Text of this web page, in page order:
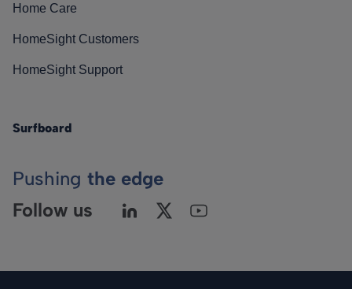
Home Care
HomeSight Customers
HomeSight Support
Surfboard
Pushing the edge
Follow us